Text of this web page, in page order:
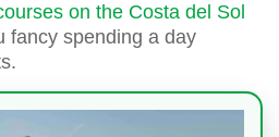
on the Costa del Sol
fancy spending a day